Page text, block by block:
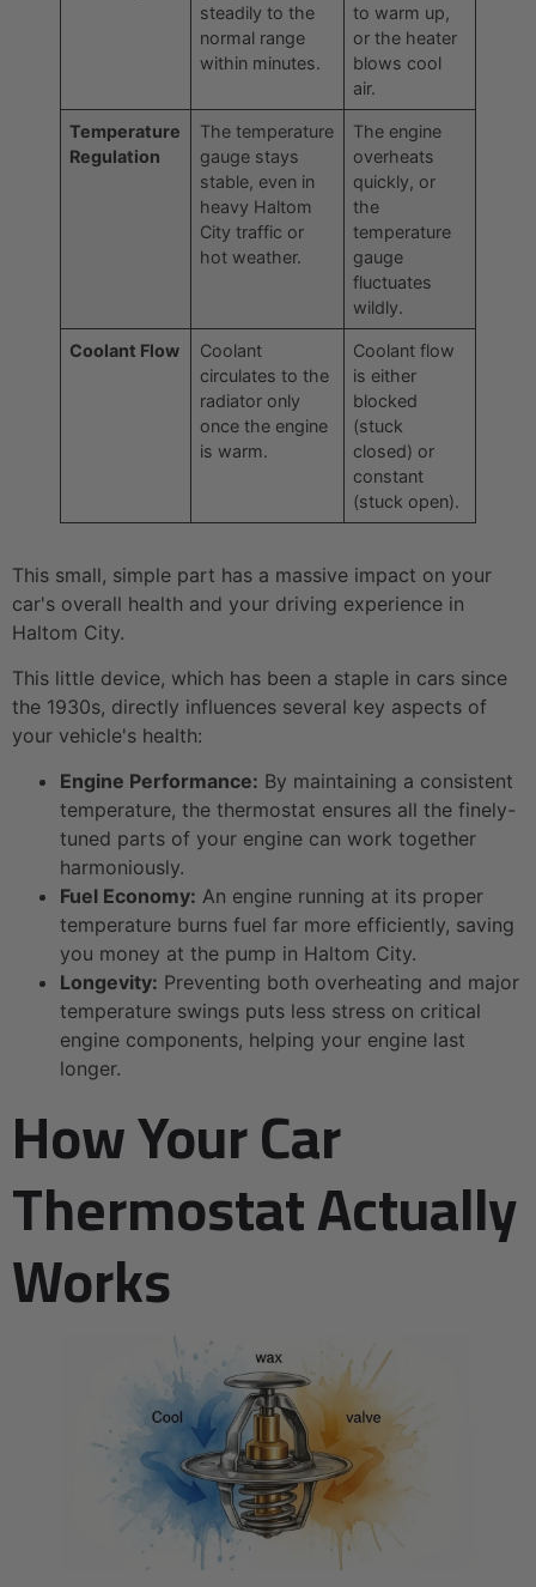
steadily to the
normal range
within minutes.
to warm up,
or the heater
blows cool
air.
Temperature
Regulation
The temperature
gauge stays
stable, even in
heavy Haltom
City traffic or
hot weather.
The engine
overheats
quickly, or
the
temperature
gauge
fluctuates
wildly.
Coolant Flow
Coolant
circulates to the
radiator only
once the engine
is warm.
Coolant flow
is either
blocked
(stuck
closed) or
constant
(stuck open).
This small, simple part has a massive impact on your
car's overall health and your driving experience in
Haltom City.
This little device, which has been a staple in cars since
the 1930s, directly influences several key aspects of
your vehicle's health:
Engine Performance: By maintaining a consistent
temperature, the thermostat ensures all the finely-
tuned parts of your engine can work together
harmoniously.
Fuel Economy: An engine running at its proper
temperature burns fuel far more efficiently, saving
you money at the pump in Haltom City.
Longevity: Preventing both overheating and major
temperature swings puts less stress on critical
engine components, helping your engine last
longer.
How Your Car
Thermostat Actually
Works